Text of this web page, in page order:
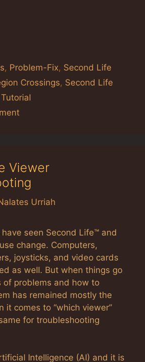
, Problem-Fix, Second Life
Crossings, Second Life
Tutorial
Viewer
Urriah
seen Second Life™ and
change. Computers,
joysticks, and video cards
as well. But when things go
of problems and how to
has remained mostly the
it comes to “which viewer”
for troubleshooting
Intelligence (AI) and it is